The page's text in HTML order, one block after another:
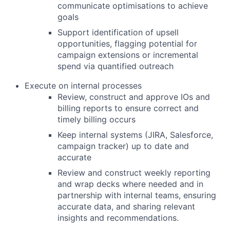
communicate optimisations to achieve
goals
Support identification of upsell
opportunities, flagging potential for
campaign extensions or incremental
spend via quantified outreach
Execute on internal processes
Review, construct and approve IOs and
billing reports to ensure correct and
timely billing occurs
Keep internal systems (JIRA, Salesforce,
campaign tracker) up to date and
accurate
Review and construct weekly reporting
and wrap decks where needed and in
partnership with internal teams, ensuring
accurate data, and sharing relevant
insights and recommendations.